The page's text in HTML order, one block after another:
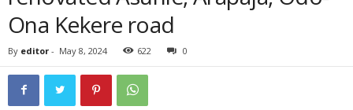
Ona Kekere road
By editor - May 8, 2024 622 0